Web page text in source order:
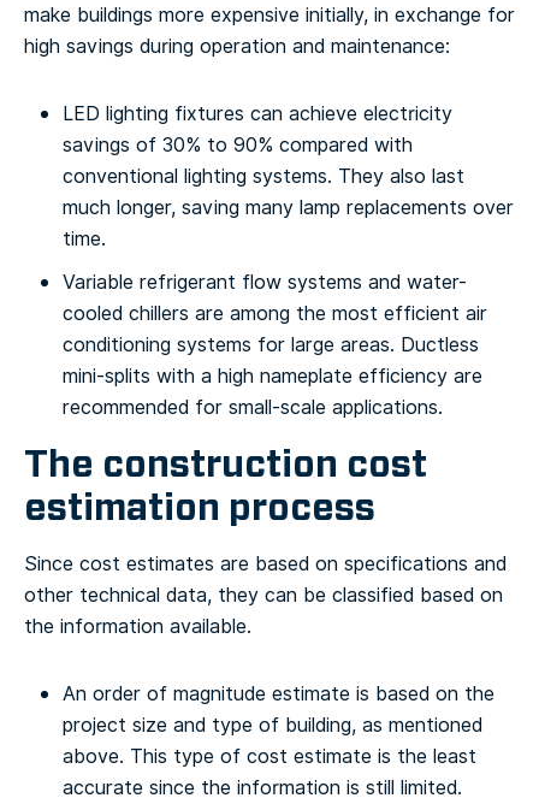
make buildings more expensive initially, in exchange for
high savings during operation and maintenance:
LED lighting fixtures can achieve electricity
savings of 30% to 90% compared with
conventional lighting systems. They also last
much longer, saving many lamp replacements over
time.
Variable refrigerant flow systems and water-
cooled chillers are among the most efficient air
conditioning systems for large areas. Ductless
mini-splits with a high nameplate efficiency are
recommended for small-scale applications.
The construction cost
estimation process
Since cost estimates are based on specifications and
other technical data, they can be classified based on
the information available.
An order of magnitude estimate is based on the
project size and type of building, as mentioned
above. This type of cost estimate is the least
accurate since the information is still limited.